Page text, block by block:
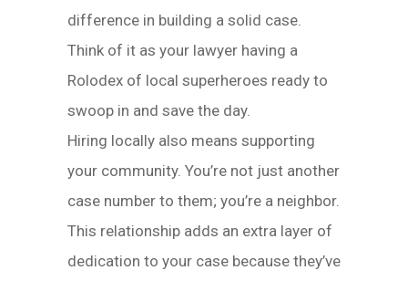
difference in building a solid case.
Think of it as your lawyer having a
Rolodex of local superheroes ready to
swoop in and save the day.
Hiring locally also means supporting
your community. You’re not just another
case number to them; you’re a neighbor.
This relationship adds an extra layer of
dedication to your case because they’ve